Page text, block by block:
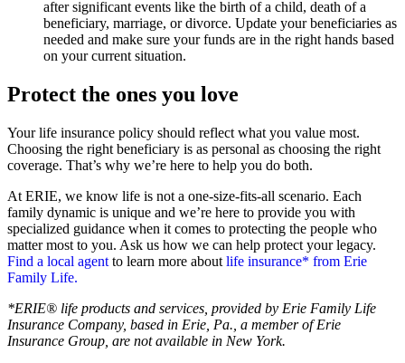
after significant events like the birth of a child, death of a
beneficiary, marriage, or divorce. Update your beneficiaries as
needed and make sure your funds are in the right hands based
on your current situation.
Protect the ones you love
Your life insurance policy should reflect what you value most.
Choosing the right beneficiary is as personal as choosing the right
coverage. That’s why we’re here to help you do both.
At ERIE, we know life is not a one-size-fits-all scenario. Each
family dynamic is unique and we’re here to provide you with
specialized guidance when it comes to protecting the people who
matter most to you. Ask us how we can help protect your legacy.
Find a local agent to learn more about life insurance* from Erie
Family Life.
*ERIE® life products and services, provided by Erie Family Life
Insurance Company, based in Erie, Pa., a member of Erie
Insurance Group, are not available in New York.